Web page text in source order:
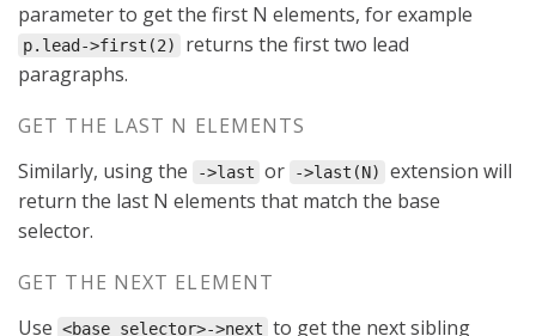
parameter to get the first N elements, for example
p.lead->first(2)
returns the first two lead
paragraphs.
GET THE LAST N ELEMENTS
Similarly, using the
->last or ->last(N)
extension will
return the last N elements that match the base
selector.
GET THE NEXT ELEMENT
Use <base selector>->next to get the next sibling